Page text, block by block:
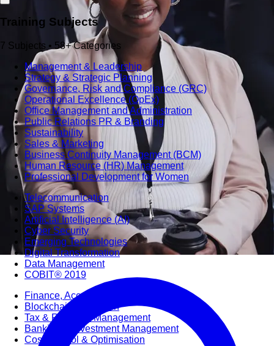
Training Subjects
7 Subjects • 58+ Categories
Management & Leadership
Strategy & Strategic Planning
Governance, Risk and Compliance (GRC)
Operational Excellence (OpEx)
Office Management and Administration
Public Relations PR & Branding
Sustainability
Sales & Marketing
Business Continuity Management (BCM)
Human Resource (HR) Management
Professional Development for Women
Telecommunication
SAP Systems
Artificial Intelligence (AI)
Cyber Security
Emerging Technologies
Digital Transformation
Data Management
COBIT® 2019
Finance, Accounting & Budgeting
Blockchain & FinTech
Tax & Revenue Management
Banking & Investment Management
Cost Control & Optimisation